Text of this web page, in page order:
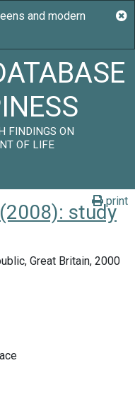
FINDINGS ON
OF LIFE
print
study
Great Britain, 2000